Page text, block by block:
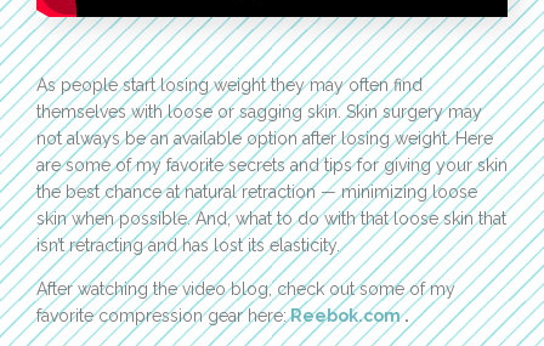
As people start losing weight they may often find
themselves with loose or sagging skin. Skin surgery may
not always be an available option after losing weight. Here
are some of my favorite secrets and tips for giving your skin
the best chance at natural retraction — minimizing loose
skin when possible. And, what to do with that loose skin that
isn’t retracting and has lost its elasticity.
After watching the video blog, check out some of my
favorite compression gear here:Reebok.com.